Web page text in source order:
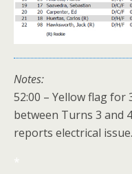
Notes:
52:00 – Yellow flag
between Turns 3 and
reports electrical issue.
*